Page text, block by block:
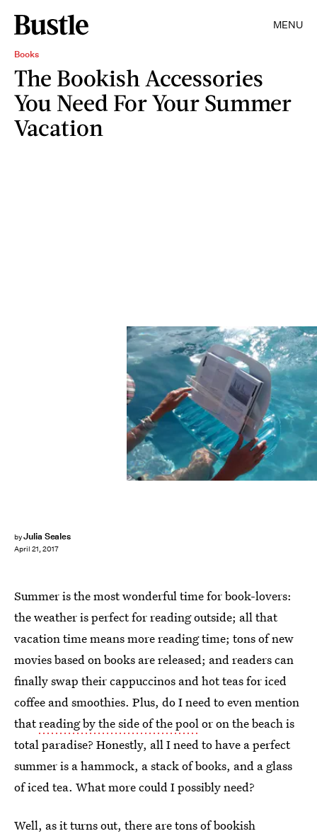
MENU
Books
The Bookish Accessories
You Need For Your Summer
Vacation
byJulia Seales
April 21, 2017
Summer is the most wonderful time for book-lovers:
the weather is perfect for reading outside; all that
vacation time means more reading time; tons of new
movies based on books are released; and readers can
finally swap their cappuccinos and hot teas for iced
coffee and smoothies. Plus, do I need to even mention
thatreading by the side of the poolor on the beach is
total paradise? Honestly, all I need to have a perfect
summer is a hammock, a stack of books, and a glass
of iced tea. What more could I possibly need?
Well, as it turns out, there are tons of bookish